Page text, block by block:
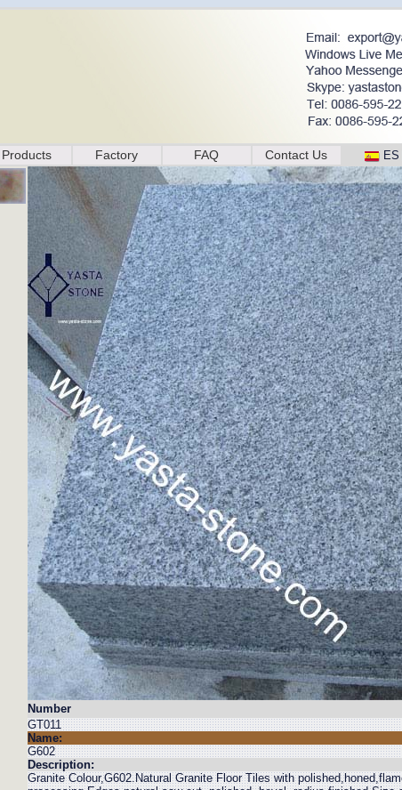
Products Factory FAQ Contact Us ES
Number
GT011
Name:
G602
Description:
Granite Colour,G602.Natural Granite Floor Tiles with